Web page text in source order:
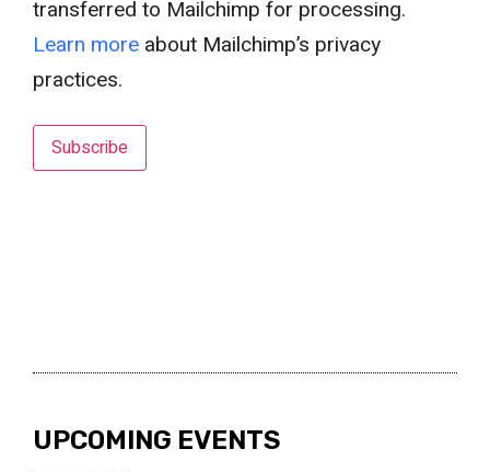
transferred to Mailchimp for processing.
Learn more about Mailchimp’s privacy
practices.
UPCOMING EVENTS